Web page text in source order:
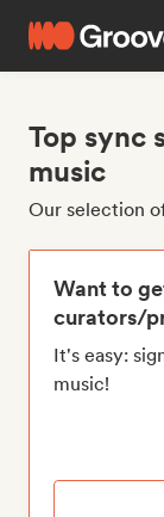
Top sync
music
Our selection
Want to
curators/
It's easy:
music!